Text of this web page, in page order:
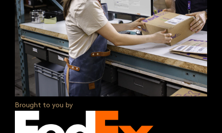
Brought to you by